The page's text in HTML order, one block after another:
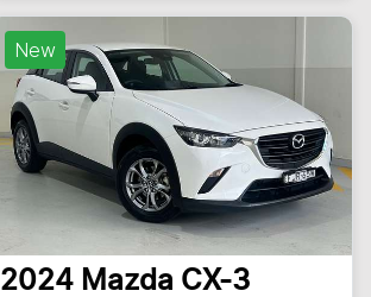
New
2024 Mazda CX-3